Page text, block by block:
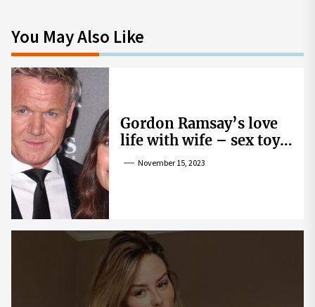
You May Also Like
Gordon Ramsay’s love
life with wife – sex toy
gag, ‘mistress’ and
November 15, 2023